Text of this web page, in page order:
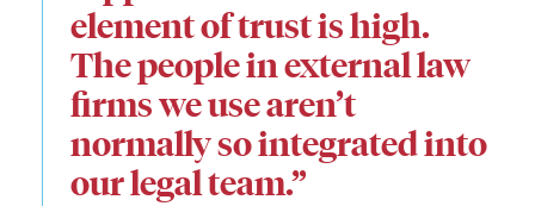
element of trust is high.
The people in external law
firms we use aren’t
normally so integrated into
our legal team.”